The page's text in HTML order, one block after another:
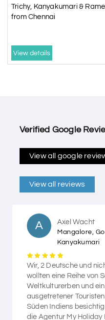
Trichy, Kanyakumari &
from Chennai
View details
Verified Google
View all google
View all reviews
A Axel Wacht
Mangalore,
Kanyakumari
Wir, 2 Deutsche und
wollten eine Reihe von
Weltkulturerben und
ausgetretener
Süden Indiens
die Agentur My Holiday